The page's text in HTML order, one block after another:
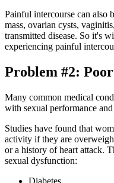
Painful intercourse can also
mass, ovarian cysts,
transmitted disease. So it's
experiencing painful
Problem #2:
Many common medical
with sexual performance and
Studies have found that
activity if they are
or a history of heart attack.
sexual dysfunction: